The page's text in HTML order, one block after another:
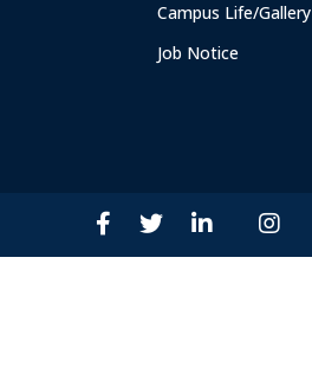
Campus Life/Gallery
Job Notice